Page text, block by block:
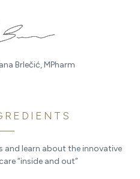
Brlečić, MPharm
and learn about the innovative
“inside and out”